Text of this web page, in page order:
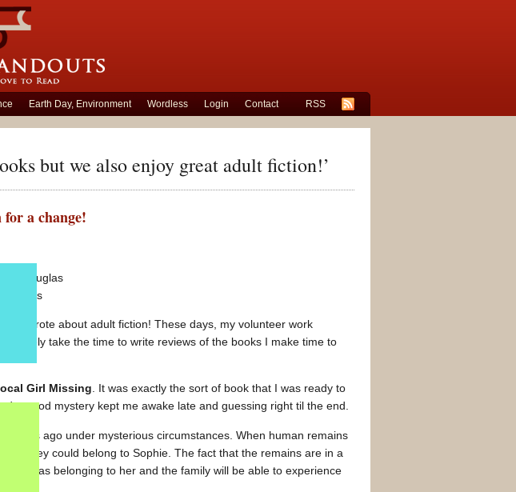
Earth Day, Environment Wordless Login Contact RSS
but we also enjoy great adult fiction!’
a change!
Douglas
Collins
I wrote about adult fiction! These days, my volunteer work
I rarely take the time to write reviews of the books I make time to
Girl Missing. It was exactly the sort of book that I was ready to
a good mystery kept me awake late and guessing right til the end.
years ago under mysterious circumstances. When human remains
that they could belong to Sophie. The fact that the remains are in a
as belonging to her and the family will be able to experience